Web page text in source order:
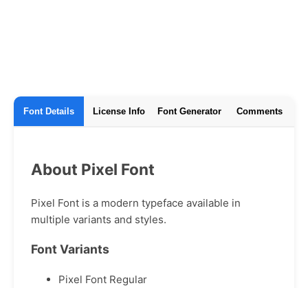
Font Details License Info Font Generator Comments
About Pixel Font
Pixel Font is a modern typeface available in
multiple variants and styles.
Font Variants
Pixel Font Regular